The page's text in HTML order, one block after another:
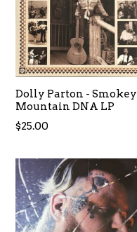
Dolly Parton - Smokey
Mountain DNA LP
Regular
$25.00